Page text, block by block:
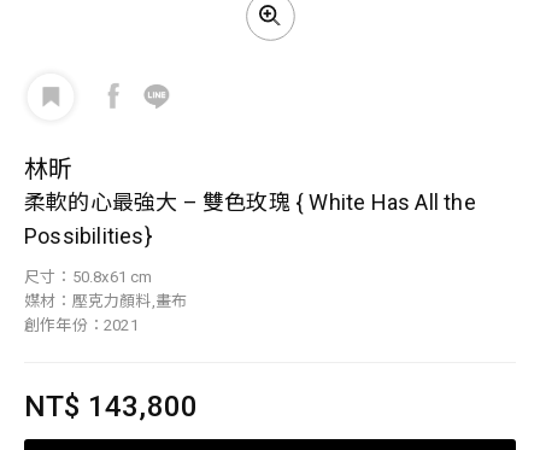
林昕
柔軟的心最強大 – 雙色玫瑰 { White Has All the
Possibilities}
尺寸：50.8x61 cm
媒材：壓克力顏料,畫布
創作年份：2021
NT$ 143,800